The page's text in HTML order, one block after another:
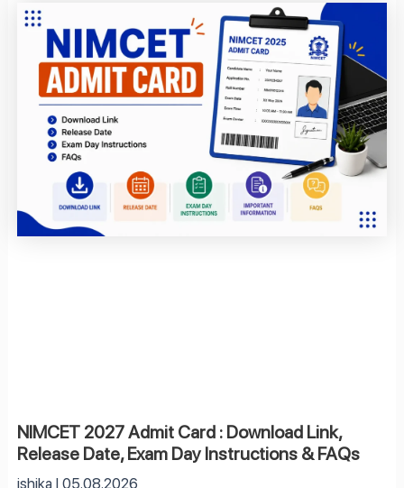
NIMCET 2027 Admit Card : Download Link,
Release Date, Exam Day Instructions & FAQs
ishika 05.08.2026